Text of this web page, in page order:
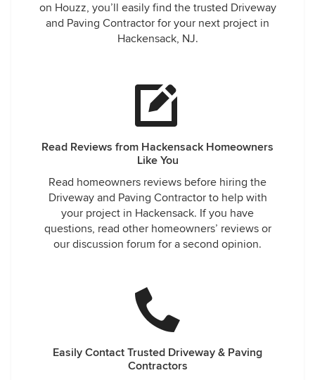
on Houzz, you’ll easily find the trusted Driveway
and Paving Contractor for your next project in
Hackensack, NJ.
Read Reviews from Hackensack Homeowners
Like You
Read homeowners reviews before hiring the
Driveway and Paving Contractor to help with
your project in Hackensack. If you have
questions, read other homeowners’ reviews or
our discussion forum for a second opinion.
Easily Contact Trusted Driveway & Paving
Contractors